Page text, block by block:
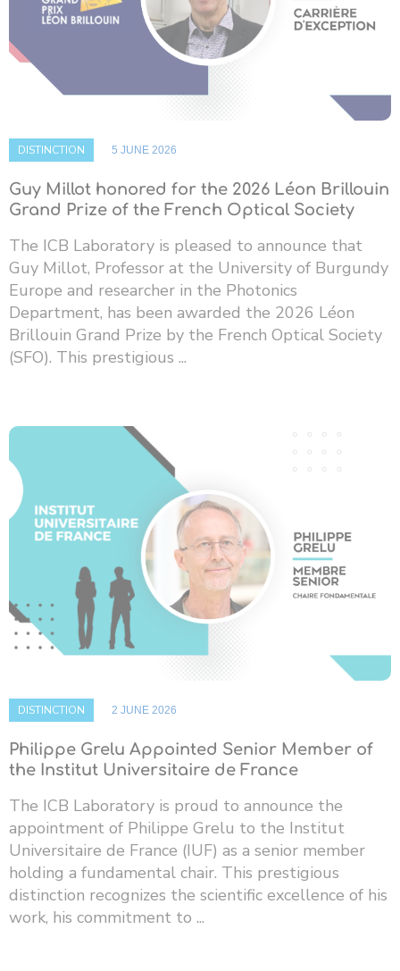
DISTINCTION 5 JUNE 2026
Guy Millot honored for the 2026 Léon Brillouin
Grand Prize of the French Optical Society
The ICB Laboratory is pleased to announce that
Guy Millot, Professor at the University of Burgundy
Europe and researcher in the Photonics
Department, has been awarded the 2026 Léon
Brillouin Grand Prize by the French Optical Society
(SFO). This prestigious ...
DISTINCTION 2 JUNE 2026
Philippe Grelu Appointed Senior Member of
the Institut Universitaire de France
The ICB Laboratory is proud to announce the
appointment of Philippe Grelu to the Institut
Universitaire de France (IUF) as a senior member
holding a fundamental chair. This prestigious
distinction recognizes the scientific excellence of his
work, his commitment to ...